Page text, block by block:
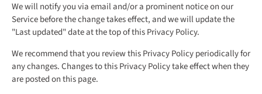
We will notify you via email and/or a prominent notice on our
Service before the change takes effect, and we will update the
"Last updated" date at the top of this Privacy Policy.
We recommend that you review this Privacy Policy periodically for
any changes. Changes to this Privacy Policy take effect when they
are posted on this page.